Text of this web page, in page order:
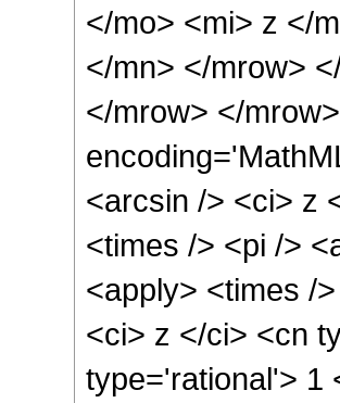
</mo> <mi> z </
</mn> </mrow>
</mrow> </
<arcsin /> <ci> z
<times /> <pi />
<apply> <times /
<ci> z </ci> <cn
type='rational'> 1